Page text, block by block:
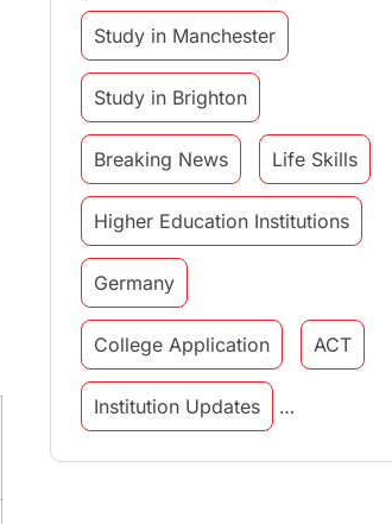
Study in Manchester
Study in Brighton
Breaking News Life Skills
Higher Education Institutions
Germany
College Application ACT
Institution Updates
study in italy study in munich